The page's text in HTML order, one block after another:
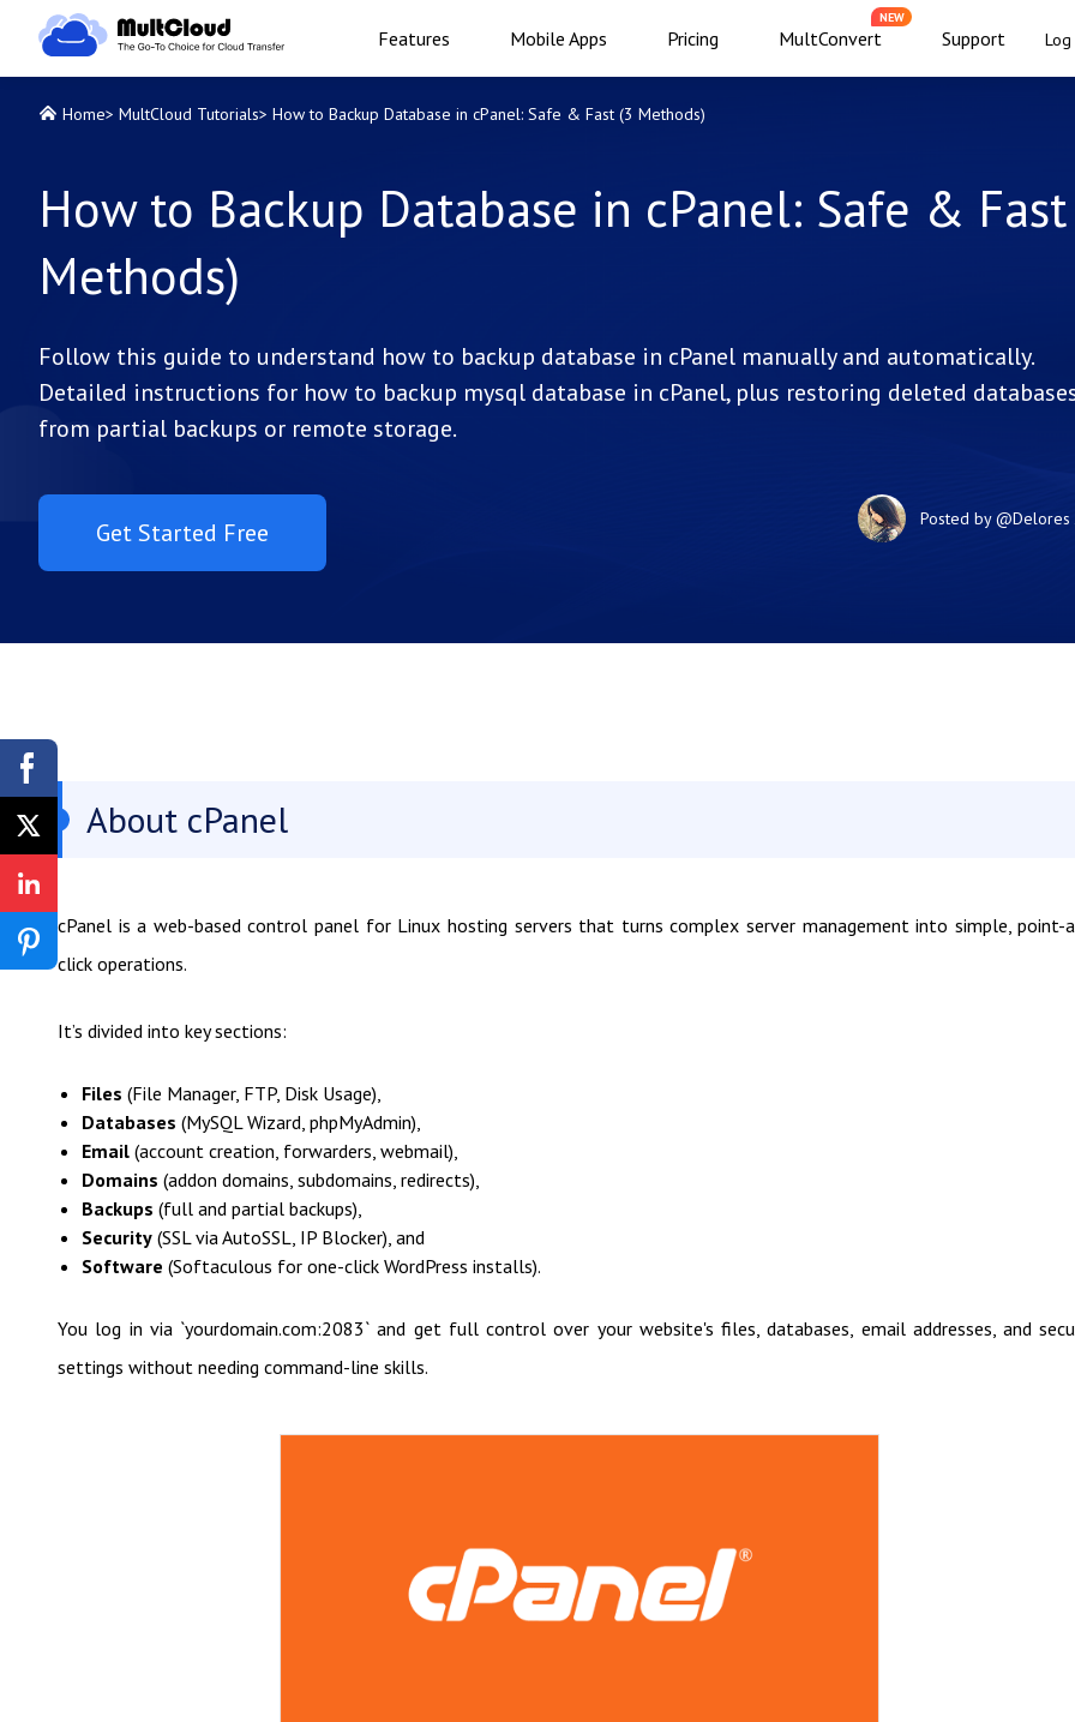
Features Mobile Apps Pricing MultConvert
NEW
Support Log
Home> MultCloud Tutorials> How to Backup Database in cPanel: Safe & Fast (3 Methods)
How to Backup Database in cPanel: Safe &
Methods)
Follow this guide to understand how to backup database in cPanel manually and automatically.
Detailed instructions for how to backup mysql database in cPanel, plus restoring deleted
from partial backups or remote storage.
Get Started Free Posted by@Delores
About cPanel
cPanel is a web-based control panel for Linux hosting servers that turns complex server management into simple, point-
click operations.
It’s divided into key sections:
Files (File Manager, FTP, Disk Usage),
Databases (MySQL Wizard, phpMyAdmin),
Email (account creation, forwarders, webmail),
Domains (addon domains, subdomains, redirects),
Backups (full and partial backups),
Security (SSL via AutoSSL, IP Blocker), and
Software (Softaculous for one-click WordPress installs).
You log in via `yourdomain.com:2083` and get full control over your website's files, databases, email addresses, and
settings without needing command-line skills.